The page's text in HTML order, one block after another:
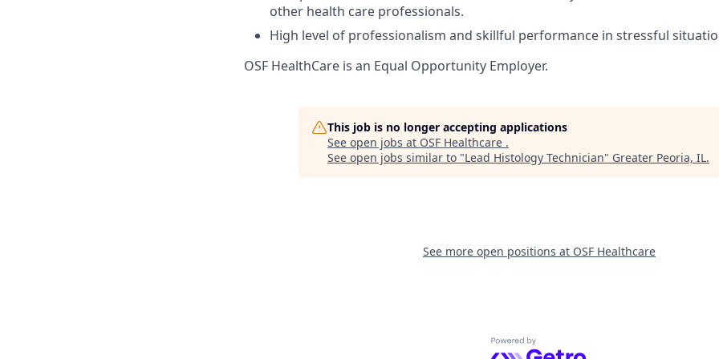
other health care professionals.
High level of professionalism and skillful performance in stressful
OSF HealthCare is an Equal Opportunity Employer.
This job is no longer accepting applications
See open jobs at OSF Healthcare .
See open jobs similar to "Lead Histology Technician" Greater Peoria, IL.
See more open positions at OSF Healthcare
Powered by Getro.com